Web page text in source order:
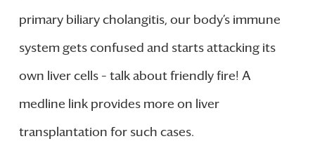
primary biliary cholangitis, our body’s immune
system gets confused and starts attacking its
own liver cells – talk about friendly fire! A
medline link provides more on liver
transplantation for such cases.